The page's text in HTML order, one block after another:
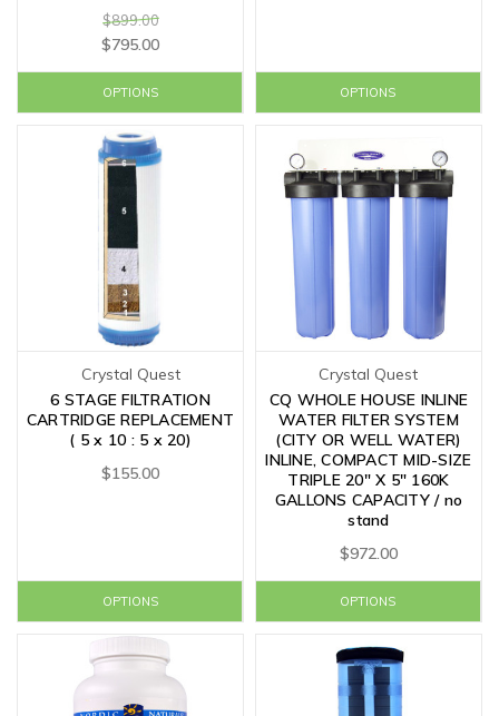
$899.00
$795.00
OPTIONS OPTIONS
Crystal Quest
6 STAGE FILTRATION
CARTRIDGE REPLACEMENT
( 5 x 10 : 5 x 20)
$155.00
OPTIONS
Crystal Quest
CQ WHOLE HOUSE INLINE
WATER FILTER SYSTEM
(CITY OR WELL WATER)
INLINE, COMPACT MID-SIZE
TRIPLE 20" X 5" 160K
GALLONS CAPACITY / no
stand
$972.00
OPTIONS